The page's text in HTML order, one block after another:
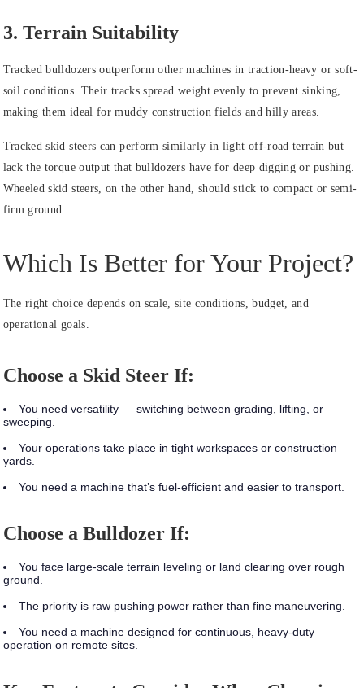
3. Terrain Suitability
Tracked bulldozers outperform other machines in traction-heavy or soft-
soil conditions. Their tracks spread weight evenly to prevent sinking,
making them ideal for muddy construction fields and hilly areas.
Tracked skid steers can perform similarly in light off-road terrain but
lack the torque output that bulldozers have for deep digging or pushing.
Wheeled skid steers, on the other hand, should stick to compact or semi-
firm ground.
Which Is Better for Your Project?
The right choice depends on scale, site conditions, budget, and
operational goals.
Choose a Skid Steer If:
You need versatility — switching between grading, lifting, or
sweeping.
Your operations take place in tight workspaces or construction
yards.
You need a machine that’s fuel-efficient and easier to transport.
Choose a Bulldozer If:
You face large-scale terrain leveling or land clearing over rough
ground.
The priority is raw pushing power rather than fine maneuvering.
You need a machine designed for continuous, heavy-duty
operation on remote sites.